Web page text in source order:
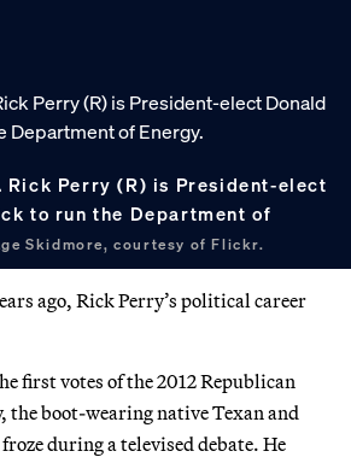
Rick Perry (R) is President-elect
to run the Department of
Skidmore, courtesy of Flickr.
ago, Rick Perry’s political career
first votes of the 2012 Republican
boot-wearing native Texan and
during a televised debate. He